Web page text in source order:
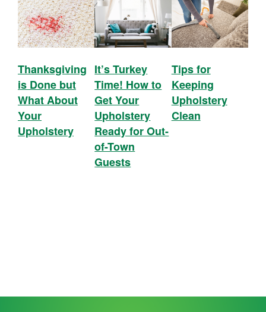
Thanksgiving
is Done but
What About
Your
Upholstery
It’s Turkey
Time! How to
Get Your
Upholstery
Ready for Out-
of-Town
Guests
Tips for
Keeping
Upholstery
Clean